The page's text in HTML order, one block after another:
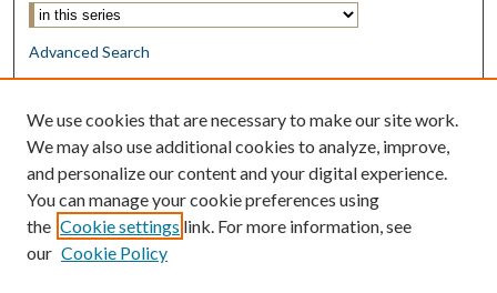
Advanced Search
Notify me via email orRSS
Browse
Collections
Disciplines
Authors
Author Corner
We use cookies that are necessary to make our site work.
We may also use additional cookies to analyze, improve,
and personalize our content and your digital experience.
You can manage your cookie preferences using
the Cookie settings link. For more information, see
our Cookie Policy